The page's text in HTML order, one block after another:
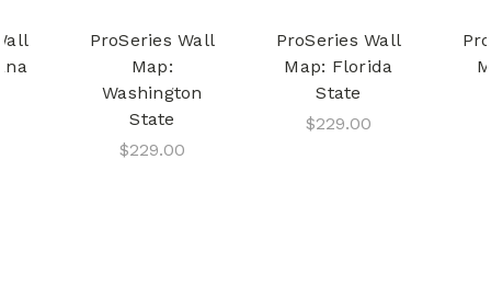
ProSeries Wall
Map:
Washington
State
$229.00
ProSeries Wall
Map: Florida
State
$229.00